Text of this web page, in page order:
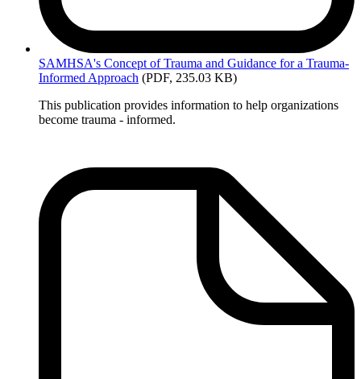
SAMHSA's Concept of Trauma and Guidance for a Trauma-
Informed Approach (PDF, 235.03 KB)
This publication provides information to help organizations
become trauma - informed.